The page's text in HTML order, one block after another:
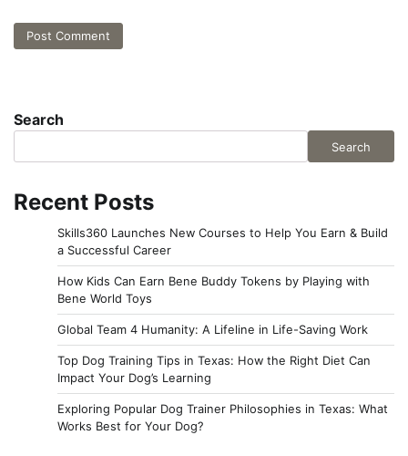
Search
Search
Recent Posts
Skills360 Launches New Courses to Help You Earn & Build
a Successful Career
How Kids Can Earn Bene Buddy Tokens by Playing with
Bene World Toys
Global Team 4 Humanity: A Lifeline in Life-Saving Work
Top Dog Training Tips in Texas: How the Right Diet Can
Impact Your Dog’s Learning
Exploring Popular Dog Trainer Philosophies in Texas: What
Works Best for Your Dog?